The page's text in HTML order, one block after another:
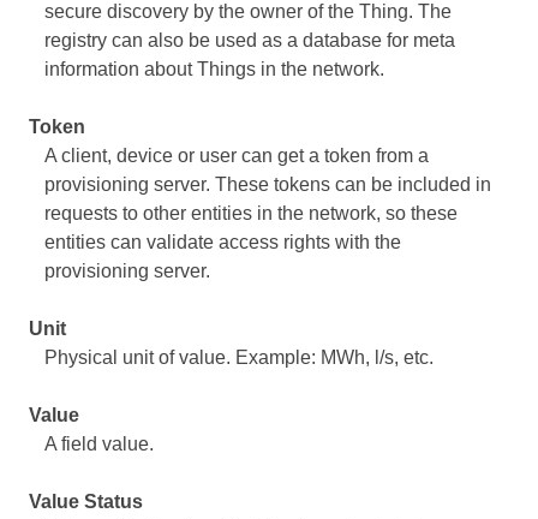
secure discovery by the owner of the Thing. The
registry can also be used as a database for meta
information about Things in the network.
Token
A client, device or user can get a token from a
provisioning server. These tokens can be included in
requests to other entities in the network, so these
entities can validate access rights with the
provisioning server.
Unit
Physical unit of value. Example: MWh, l/s, etc.
Value
A field value.
Value Status